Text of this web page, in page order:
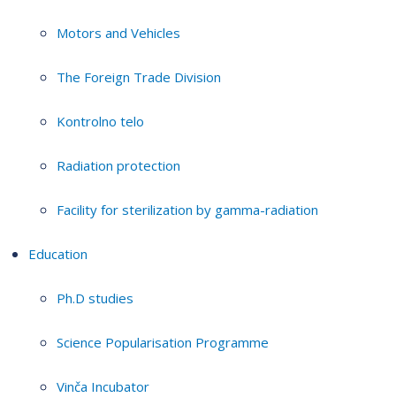
Motors and Vehicles
The Foreign Trade Division
Kontrolno telo
Radiation protection
Facility for sterilization by gamma-radiation
Education
Ph.D studies
Science Popularisation Programme
Vinča Incubator